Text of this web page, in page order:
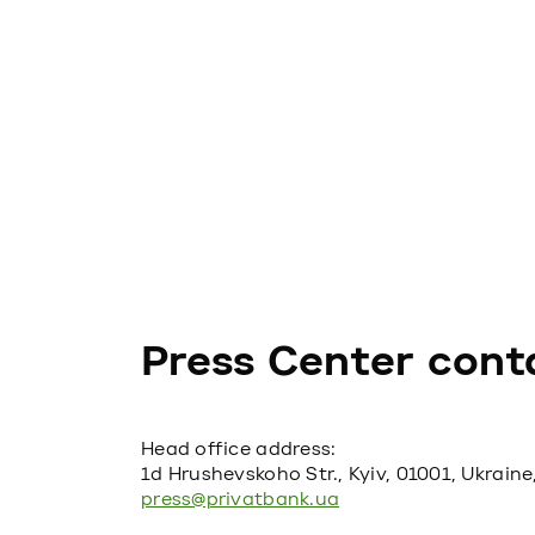
Press Center
Head office address:
1d Hrushevskoho Str., Kyiv, 01001, Ukraine,
press@privatbank.ua